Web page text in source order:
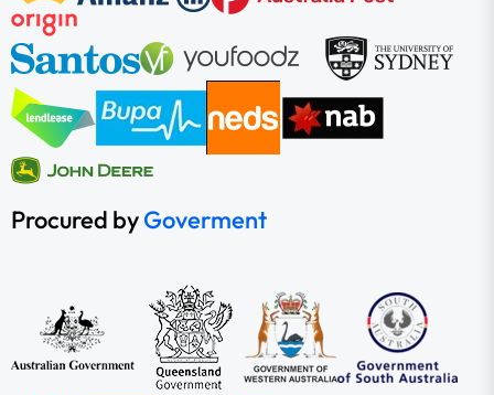
Procured byGoverment